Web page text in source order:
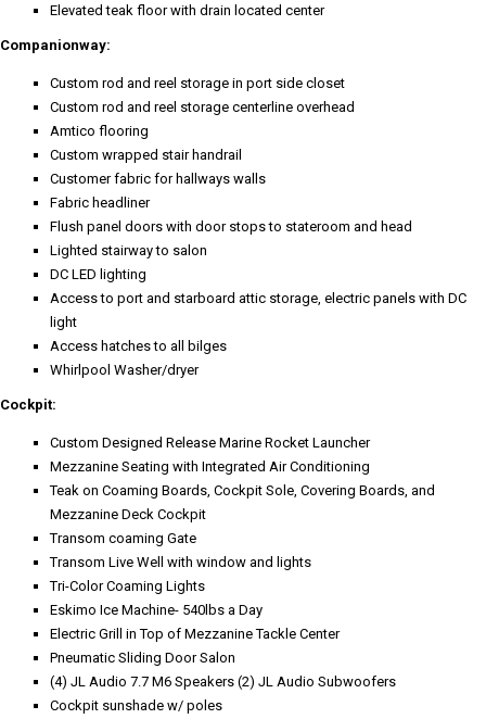
Elevated teak floor with drain located center
Companionway:
Custom rod and reel storage in port side closet
Custom rod and reel storage centerline overhead
Amtico flooring
Custom wrapped stair handrail
Customer fabric for hallways walls
Fabric headliner
Flush panel doors with door stops to stateroom and head
Lighted stairway to salon
DC LED lighting
Access to port and starboard attic storage, electric panels with DC
light
Access hatches to all bilges
Whirlpool Washer/dryer
Cockpit:
Custom Designed Release Marine Rocket Launcher
Mezzanine Seating with Integrated Air Conditioning
Teak on Coaming Boards, Cockpit Sole, Covering Boards, and
Mezzanine Deck Cockpit
Transom coaming Gate
Transom Live Well with window and lights
Tri-Color Coaming Lights
Eskimo Ice Machine- 540lbs a Day
Electric Grill in Top of Mezzanine Tackle Center
Pneumatic Sliding Door Salon
(4) JL Audio 7.7 M6 Speakers (2) JL Audio Subwoofers
Cockpit sunshade w/ poles